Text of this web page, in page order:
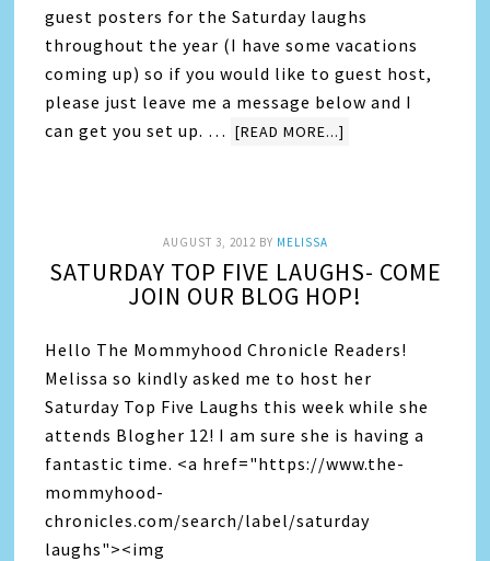
guest posters for the Saturday laughs
throughout the year (I have some vacations
coming up) so if you would like to guest host,
please just leave me a message below and I
can get you set up. … [READ MORE...]
AUGUST 3, 2012BY MELISSA
SATURDAY TOP FIVE LAUGHS- COME
JOIN OUR BLOG HOP!
Hello The Mommyhood Chronicle Readers!
Melissa so kindly asked me to host her
Saturday Top Five Laughs this week while she
attends Blogher 12! I am sure she is having a
fantastic time. <a href="https://www.the-
mommyhood-
chronicles.com/search/label/saturday
laughs"><img